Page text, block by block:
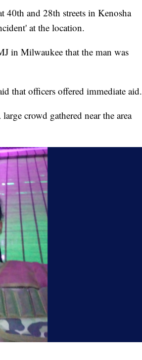
40th and 28th streets in Kenosha
at the location.
in Milwaukee that the man was
that officers offered immediate aid.
crowd gathered near the area